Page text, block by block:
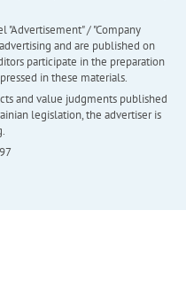
"Advertisement" / "Company
and are published on
participate in the preparation
in these materials.
and value judgments published
legislation, the advertiser is